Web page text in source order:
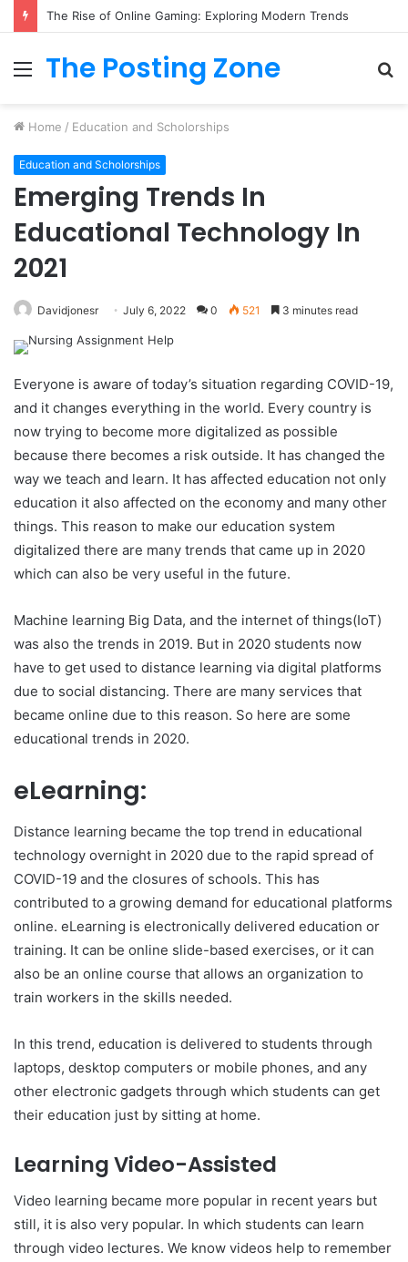
The Rise of Online Gaming: Exploring Modern Trends
Menu
The Posting Zone
Home / Education and Scholorships
Education and Scholorships
Emerging Trends In
Educational Technology In
2021
Davidjonesr July 6, 2022 0 521 3 minutes read
Everyone is aware of today’s situation regarding COVID-19,
and it changes everything in the world. Every country is
now trying to become more digitalized as possible
because there becomes a risk outside. It has changed the
way we teach and learn. It has affected education not only
education it also affected on the economy and many other
things. This reason to make our education system
digitalized there are many trends that came up in 2020
which can also be very useful in the future.
Machine learning Big Data, and the internet of things(IoT)
was also the trends in 2019. But in 2020 students now
have to get used to distance learning via digital platforms
due to social distancing. There are many services that
became online due to this reason. So here are some
educational trends in 2020.
eLearning:
Distance learning became the top trend in educational
technology overnight in 2020 due to the rapid spread of
COVID-19 and the closures of schools. This has
contributed to a growing demand for educational platforms
online. eLearning is electronically delivered education or
training. It can be online slide-based exercises, or it can
also be an online course that allows an organization to
train workers in the skills needed.
In this trend, education is delivered to students through
laptops, desktop computers or mobile phones, and any
other electronic gadgets through which students can get
their education just by sitting at home.
Learning Video-Assisted
Video learning became more popular in recent years but
still, it is also very popular. In which students can learn
through video lectures. We know videos help to remember